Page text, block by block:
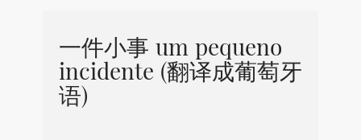
一件小事 um pequeno
incidente (翻译成葡萄牙
语)